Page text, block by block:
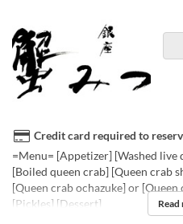
Credit card required to
=Menu= [Appetizer] [Washed live
[Boiled queen crab] [Queen crab
[Queen crab ochazuke] or
[Pickles] [Dessert]
Read